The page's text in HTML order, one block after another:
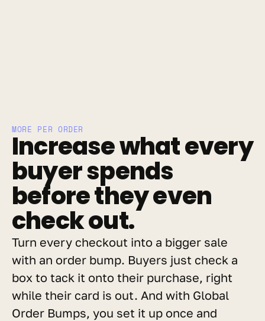
MORE PER ORDER
Increase what every
buyer spends
before they even
check out.
Turn every checkout into a bigger sale
with an order bump. Buyers just check a
box to tack it onto their purchase, right
while their card is out. And with Global
Order Bumps, you set it up once and